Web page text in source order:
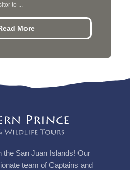
to ...
More
the San Juan Islands! Our
team of Captains and